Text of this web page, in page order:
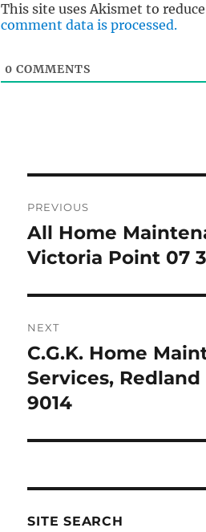
This site uses Akismet to
comment data is processed.
0 COMMENTS
navigation
PREVIOUS
Previous
post:
All Home
Victoria Point 07
NEXT
Next
post:
C.G.K. Home
Services,
9014
SITE SEARCH